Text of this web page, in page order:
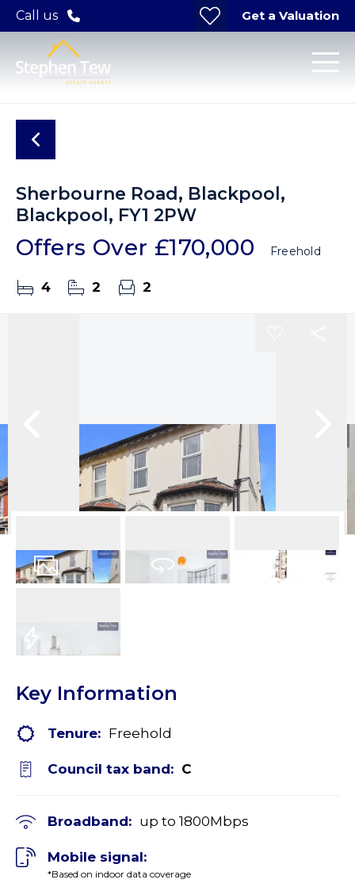
Call us Get a Valuation
Sherbourne Road, Blackpool,
Blackpool, FY1 2PW
Offers Over £170,000 Freehold
4 2 2
Key Information
Tenure: Freehold
Council tax band: C
Broadband: up to 1800Mbps
Mobile signal:
*Based on indoor data coverage